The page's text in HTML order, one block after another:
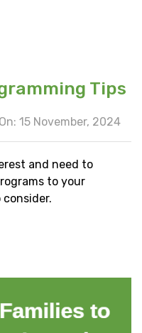
Tips
15 November, 2024
and need to
to your